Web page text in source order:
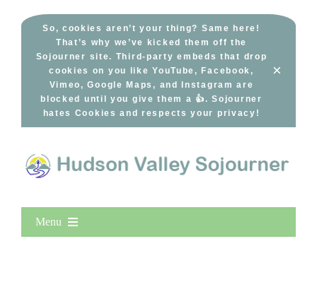
So, cookies aren’t your thing? Same here!
That’s why we’ve kicked them off the
Sojourner site. Third-party embeds that drop
cookies on you like YouTube, Facebook,
Vimeo, Google Maps, and Instagram are
blocked until you give them a 👍. Sojourner
hates Cookies and respects your privacy!
×
Menu